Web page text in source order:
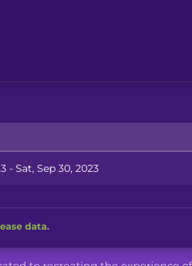
- Sat, Sep 30, 2023
data.